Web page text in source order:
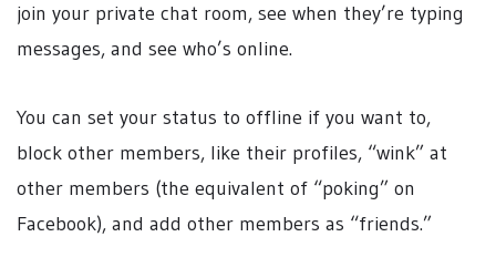
join your private chat room, see when they’re typing
messages, and see who’s online.
You can set your status to offline if you want to,
block other members, like their profiles, “wink” at
other members (the equivalent of “poking” on
Facebook), and add other members as “friends.”